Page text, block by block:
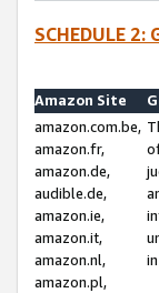
SCHEDULE 2:
Amazon Site
amazon.com.be,
amazon.fr,
amazon.de,
audible.de,
amazon.ie,
amazon.it,
amazon.nl,
amazon.pl,